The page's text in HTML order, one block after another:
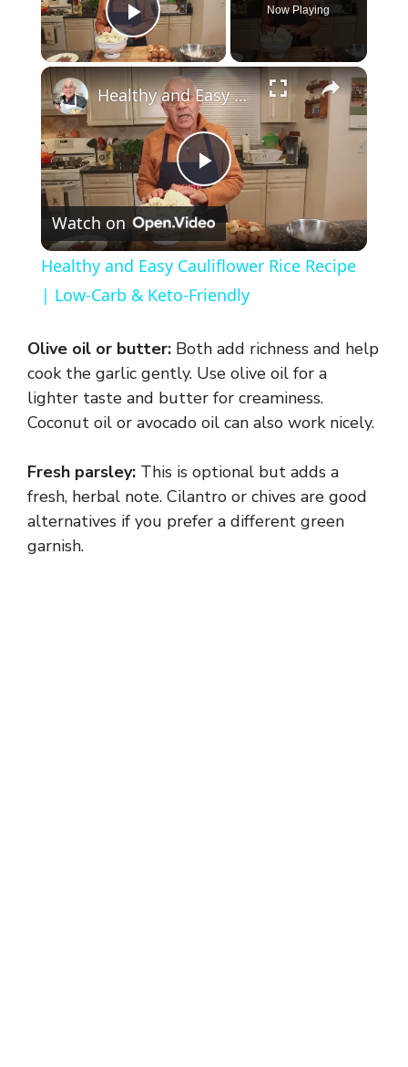
Play Video
Now Playing
×
P
l
a
y
V
i
d
Healthy and Easy Cauliflower Rice Recipe | Low-Carb & Keto-Friendly
Watch on
Healthy and Easy Cauliflower Rice Recipe
| Low-Carb & Keto-Friendly
Olive oil or butter: Both add richness and help
cook the garlic gently. Use olive oil for a
lighter taste and butter for creaminess.
Coconut oil or avocado oil can also work nicely.
Fresh parsley: This is optional but adds a
fresh, herbal note. Cilantro or chives are good
alternatives if you prefer a different green
garnish.